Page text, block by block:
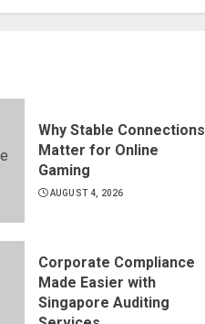
Why Stable Connections
Matter for Online
Gaming
AUGUST 4, 2026
Corporate Compliance
Made Easier with
Singapore Auditing